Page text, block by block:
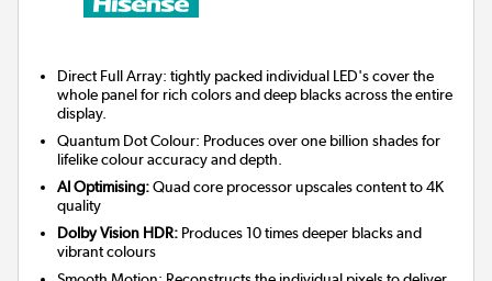
Direct Full Array: tightly packed individual LED's cover the
whole panel for rich colors and deep blacks across the entire
display.
Quantum Dot Colour: Produces over one billion shades for
lifelike colour accuracy and depth.
AI Optimising:Quad core processor upscales content to 4K
quality
Dolby Vision HDR: Produces 10 times deeper blacks and
vibrant colours